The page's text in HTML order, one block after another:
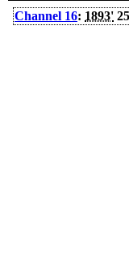
Channel 16: 1893'